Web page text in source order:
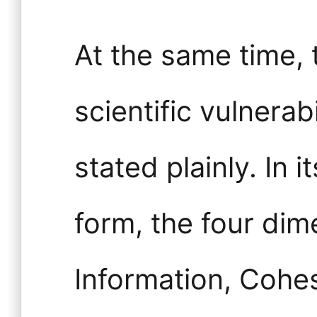
At the same
scientific
stated plainly. In
form, the four
Information,